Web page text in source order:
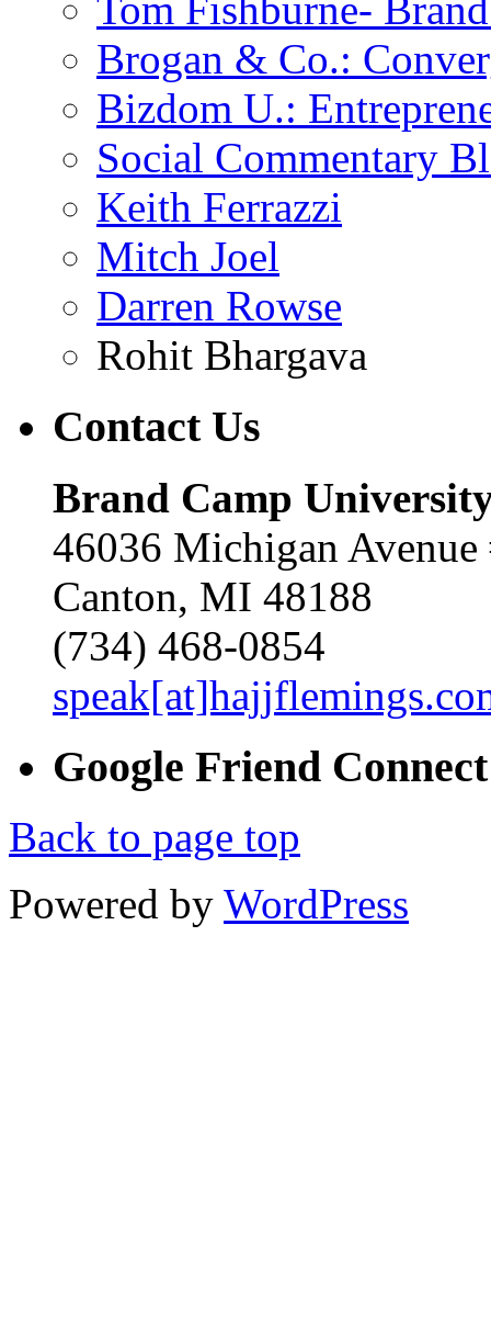
Tom Fishburne-
Brogan & Co.:
Bizdom U.:
Social Commentary
Keith Ferrazzi
Mitch Joel
Darren Rowse
Rohit Bhargava
Contact Us
Brand Camp
46036 Michigan Avenue
Canton, MI 48188
(734) 468-0854
Google Friend Connect
Back to page top
Powered by WordPress